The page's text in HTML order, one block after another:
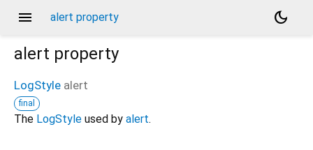
menu alert property
dark_mode
alert property
LogStyle alert
final
The LogStyle used by alert.